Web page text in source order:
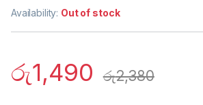
Availability: Out of stock
රු1,490 රු2,380